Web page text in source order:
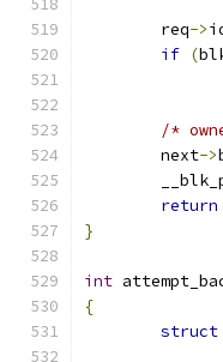
	req
->
if (
/*
	next
->
return
}
int
{
struct